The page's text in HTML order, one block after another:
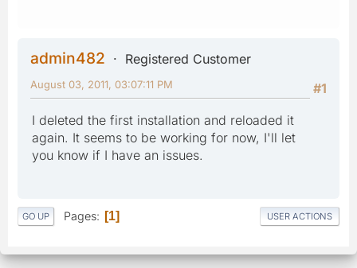
admin482
Registered Customer
#1
August 03, 2011, 03:07:11 PM
I deleted the first installation and reloaded it
again. It seems to be working for now, I'll let
you know if I have an issues.
GO UP Pages 1 USER ACTIONS